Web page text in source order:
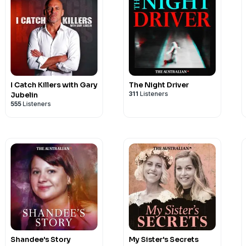
I Catch Killers with Gary
Jubelin
555 Listeners
The Night Driver
311 Listeners
Shandee's Story My Sister's Secrets